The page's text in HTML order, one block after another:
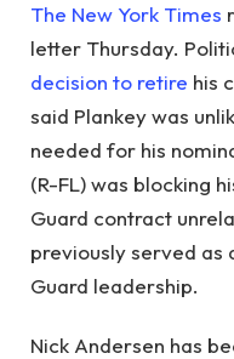
The New York Times
letter Thursday.
decision to retire his
said Plankey was
needed for his
(R-FL) was blocking
Guard contract
previously served as
Guard leadership.
Nick Andersen has